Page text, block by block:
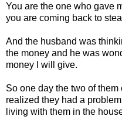
You are the one who gave
you are coming back to
And the husband was
the money and he was
money I will give.
So one day the two of
realized they had a
living with them in the